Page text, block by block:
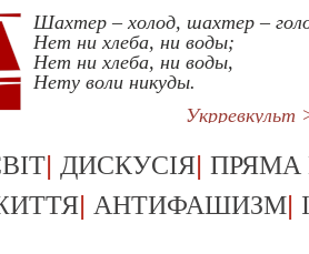
Шахтер – холод, шахтер –
Нет ни хлеба, ни воды;
Нет ни хлеба, ни воды,
Нету воли никуды.
Укрревкульт
| ДИСКУСІЯ| ПРЯМА
| АНТИФАШИЗМ|